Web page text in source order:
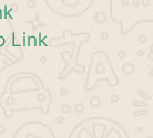
Link